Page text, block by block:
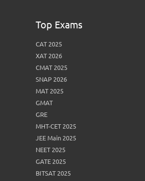
Top Exams
CAT 2025
XAT 2026
CMAT 2025
SNAP 2026
MAT 2025
GMAT
GRE
MHT-CET 2025
JEE Main 2025
NEET 2025
GATE 2025
BITSAT 2025